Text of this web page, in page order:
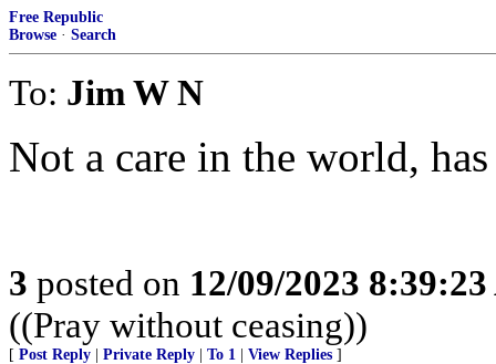
Free Republic
Browse · Search
To: Jim W N
Not a care in the world, has
3 posted on 12/09/2023
((Pray without ceasing))
[ Post Reply Private Reply To 1 View Replies ]